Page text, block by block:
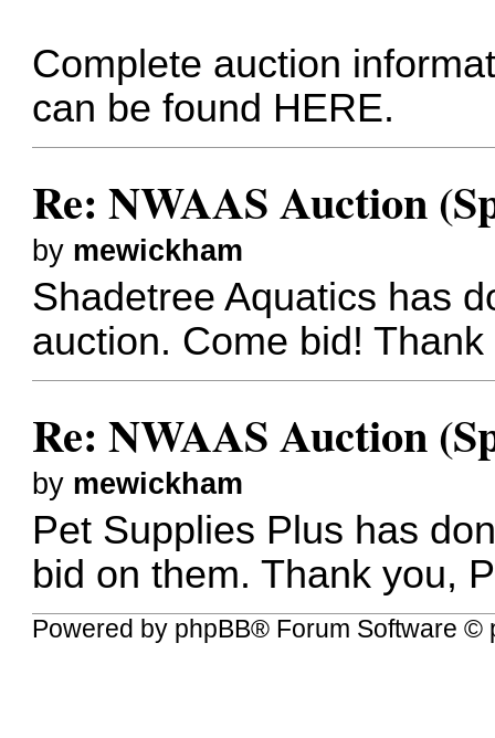
Complete auction
can be found HERE.
Re: NWAAS Auction
by mewickham
Shadetree Aquatics has
auction. Come bid!
Re: NWAAS Auction
by mewickham
Pet Supplies Plus has
bid on them. Thank you,
Powered by phpBB® Forum Software ©